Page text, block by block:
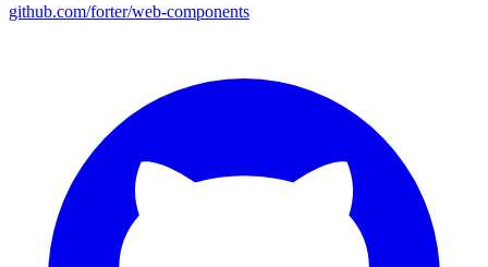
github.com/forter/web-components